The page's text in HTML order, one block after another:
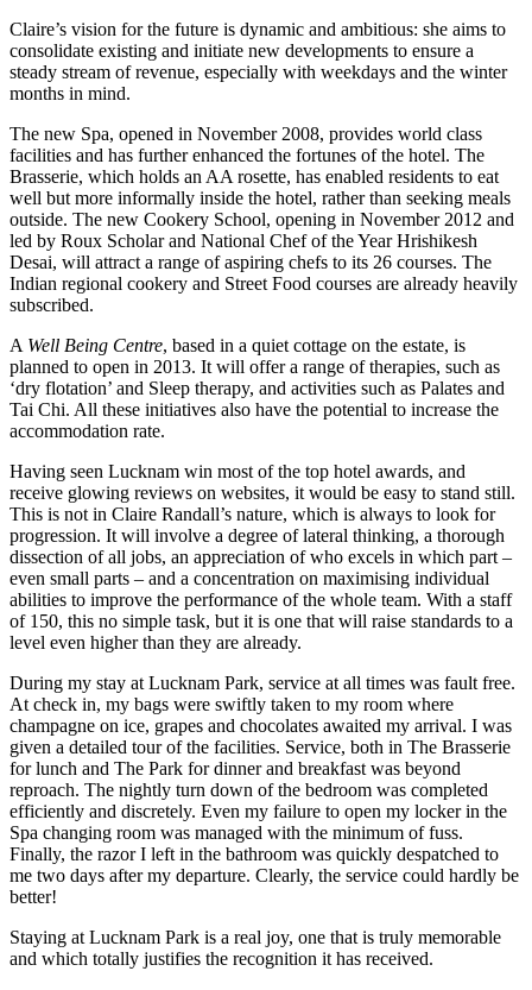
Claire’s vision for the future is dynamic and ambitious: she aims to
consolidate existing and initiate new developments to ensure a
steady stream of revenue, especially with weekdays and the winter
months in mind.
The new Spa, opened in November 2008, provides world class
facilities and has further enhanced the fortunes of the hotel. The
Brasserie, which holds an AA rosette, has enabled residents to eat
well but more informally inside the hotel, rather than seeking meals
outside. The new Cookery School, opening in November 2012 and
led by Roux Scholar and National Chef of the Year Hrishikesh
Desai, will attract a range of aspiring chefs to its 26 courses. The
Indian regional cookery and Street Food courses are already heavily
subscribed.
A Well Being Centre, based in a quiet cottage on the estate, is
planned to open in 2013. It will offer a range of therapies, such as
‘dry flotation’ and Sleep therapy, and activities such as Palates and
Tai Chi. All these initiatives also have the potential to increase the
accommodation rate.
Having seen Lucknam win most of the top hotel awards, and
receive glowing reviews on websites, it would be easy to stand still.
This is not in Claire Randall’s nature, which is always to look for
progression. It will involve a degree of lateral thinking, a thorough
dissection of all jobs, an appreciation of who excels in which part –
even small parts – and a concentration on maximising individual
abilities to improve the performance of the whole team. With a staff
of 150, this no simple task, but it is one that will raise standards to a
level even higher than they are already.
During my stay at Lucknam Park, service at all times was fault free.
At check in, my bags were swiftly taken to my room where
champagne on ice, grapes and chocolates awaited my arrival. I was
given a detailed tour of the facilities. Service, both in The Brasserie
for lunch and The Park for dinner and breakfast was beyond
reproach. The nightly turn down of the bedroom was completed
efficiently and discretely. Even my failure to open my locker in the
Spa changing room was managed with the minimum of fuss.
Finally, the razor I left in the bathroom was quickly despatched to
me two days after my departure. Clearly, the service could hardly be
better!
Staying at Lucknam Park is a real joy, one that is truly memorable
and which totally justifies the recognition it has received.